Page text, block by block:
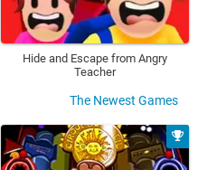
Hide and Escape from Angry
Teacher
The Newest Games